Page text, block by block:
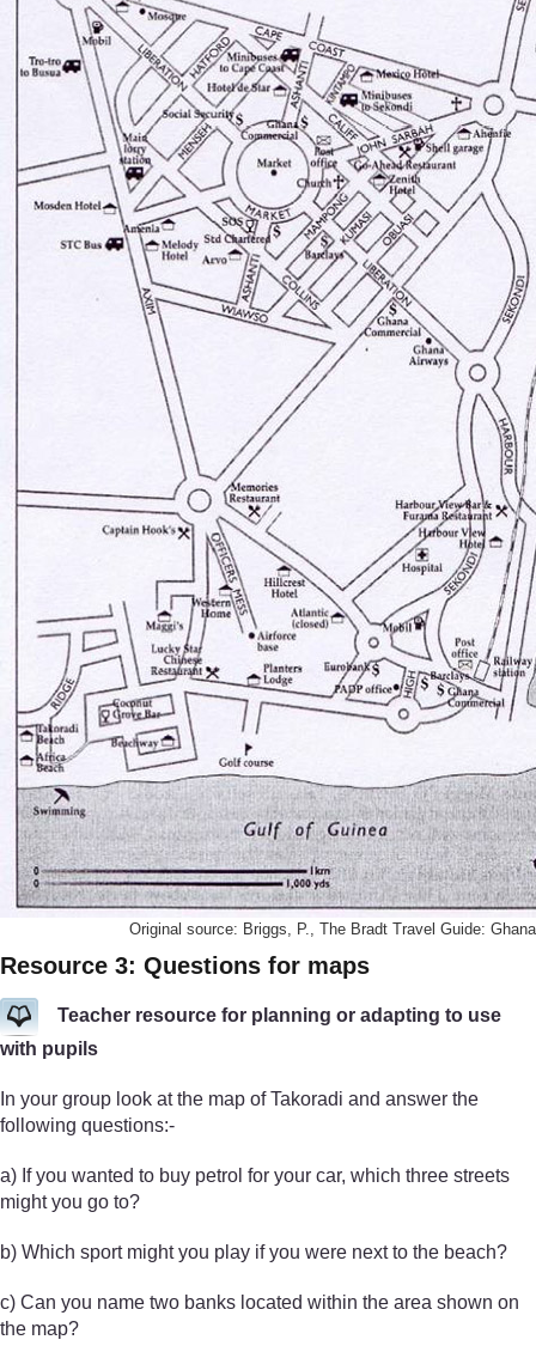
Original source: Briggs, P., The Bradt Travel Guide: Ghana
Resource 3: Questions for maps
Teacher resource for planning or adapting to use
with pupils
In your group look at the map of Takoradi and answer the
following questions:-
a) If you wanted to buy petrol for your car, which three streets
might you go to?
b) Which sport might you play if you were next to the beach?
c) Can you name two banks located within the area shown on
the map?